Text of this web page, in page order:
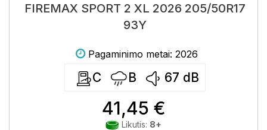
FIREMAX SPORT 2 XL 2026 205/50R17
93Y
Pagaminimo metai: 2026
C B 67 dB
41,45 €
Likutis: 8+